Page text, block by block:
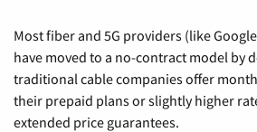
Most fiber and 5G providers (like
have moved to a no-contract model by
traditional cable companies offer
their prepaid plans or slightly higher
extended price guarantees.